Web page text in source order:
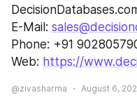
E-Mail:
Phone: +91
Web: https://
@zivasharma August 6,